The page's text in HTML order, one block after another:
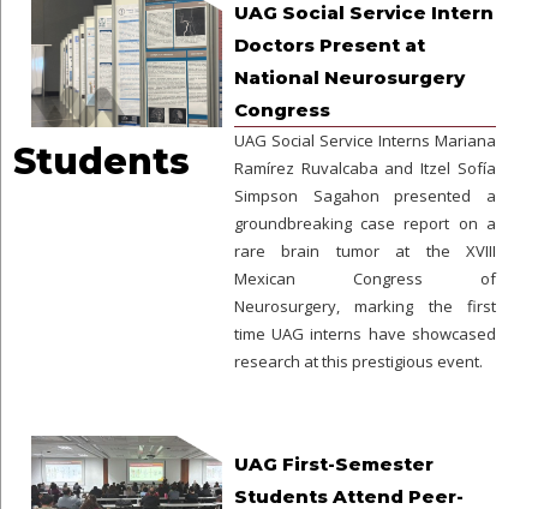
Students
UAG Social Service Intern
Doctors Present at
National Neurosurgery
Congress
UAG Social Service Interns Mariana
Ramírez Ruvalcaba and Itzel Sofía
Simpson Sagahon presented a
groundbreaking case report on a
rare brain tumor at the XVIII
Mexican Congress of
Neurosurgery, marking the first
time UAG interns have showcased
research at this prestigious event.
UAG First-Semester
Students Attend Peer-